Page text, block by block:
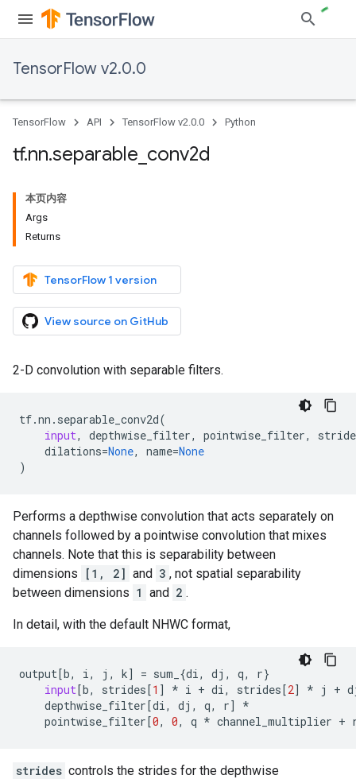
TensorFlow v2.0.0
TensorFlow API TensorFlow v2.0.0 Python
tf.nn.separable conv2d
本页内容
Args
Returns
TensorFlow 1 version
View source on GitHub
2-D convolution with separable filters.
tf.nn . separable_conv2d(
input, depthwise_filter, pointwise_filter,
dilations=None, name=None
)
Performs a depthwise convolution that acts separately on
channels followed by a pointwise convolution that mixes
channels. Note that this is separability between
dimensions
[1, 2] and 3 , not spatial separability
between dimensions 1 and 2 .
In detail, with the default NHWC format,
output[b, i, j , k] = sum_ {di, dj , q, r}
input[b, strides[1 ] * i + di, strides[2] * j +
depthwise_filter[di, dj , q, r]
*
pointwise_filter[0, 0, q * channel_multiplier +
strides controls the strides for the depthwise